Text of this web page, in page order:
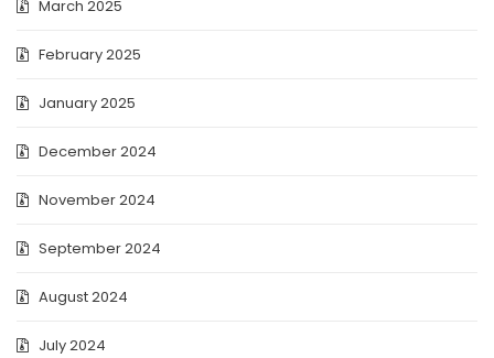
March 2025
February 2025
January 2025
December 2024
November 2024
September 2024
August 2024
July 2024